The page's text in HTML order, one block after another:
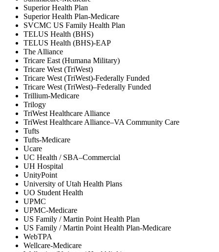
Superior Health Plan
Superior Health Plan-Medicare
SVCMC US Family Health Plan
TELUS Health (BHS)
TELUS Health (BHS)-EAP
The Alliance
Tricare East (Humana Military)
Tricare West (TriWest)
Tricare West (TriWest)-Federally Funded
Tricare West (TriWest)–Federally Funded
Trillium-Medicare
Trilogy
TriWest Healthcare Alliance
TriWest Healthcare Alliance–VA Community Care
Tufts
Tufts-Medicare
Ucare
UC Health / SBA–Commercial
UH Hospital
UnityPoint
University of Utah Health Plans
UO Student Health
UPMC
UPMC-Medicare
US Family / Martin Point Health Plan
US Family / Martin Point Health Plan-Medicare
WebTPA
Wellcare-Medicare